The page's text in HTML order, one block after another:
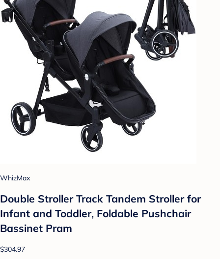
WhizMax
Double Stroller Track Tandem Stroller for
Infant and Toddler, Foldable Pushchair
Bassinet Pram
$304.97